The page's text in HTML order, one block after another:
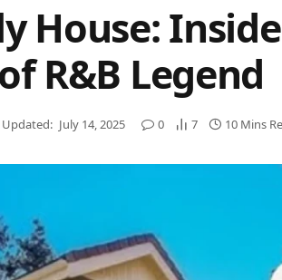
House:
R&B Legend
Updated: July 14, 2025 0 7 10 Mins